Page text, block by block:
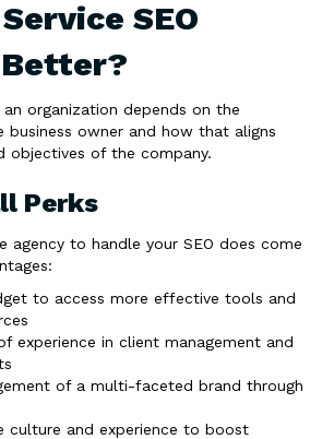
SEO
organization depends on the
business owner and how that aligns
objectives of the company.
Perks
agency to handle your SEO does come
to access more effective tools and
experience in client management and
of a multi-faceted brand through
culture and experience to boost